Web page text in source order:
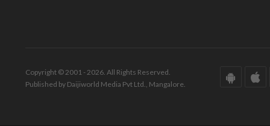
Copyright © 2001 - 2026. All Rights Reserved.
Published by Daijiworld Media Pvt Ltd., Mangalore.